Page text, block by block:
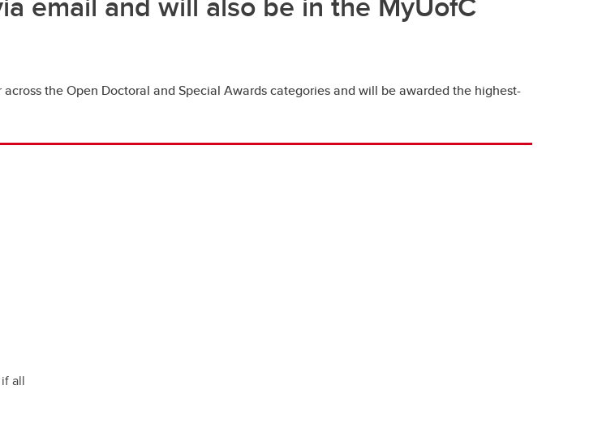
the Open Doctoral and Special Awards categories and will be awarded the highest-
all